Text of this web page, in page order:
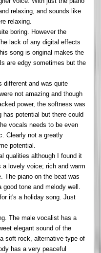
relaxing, and sounds like
relaxing.
boring. However the
lack of any digital effects
song is original makes the
are edgy sometimes but the
different and was quite
not amazing and though
power, the softness was
potential but there could
vocals needs to be even
Clearly not a greatly
potential.
qualities although I found it
lovely voice; rich and warm
The piano on the beat was
tone and melody well.
it's a holiday song. Just
The male vocalist has a
elegant sound of the
soft rock, alternative type of
has a very peaceful